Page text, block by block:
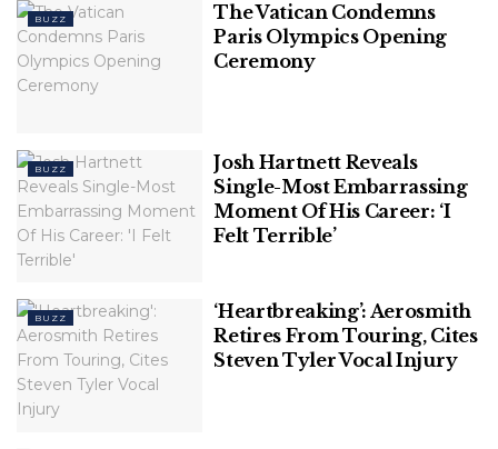
BUZZ
The Vatican Condemns
Paris Olympics Opening
Ceremony
BUZZ
Josh Hartnett Reveals
Single-Most Embarrassing
Moment Of His Career: ‘I
Felt Terrible’
BUZZ
‘Heartbreaking’: Aerosmith
Retires From Touring, Cites
Steven Tyler Vocal Injury